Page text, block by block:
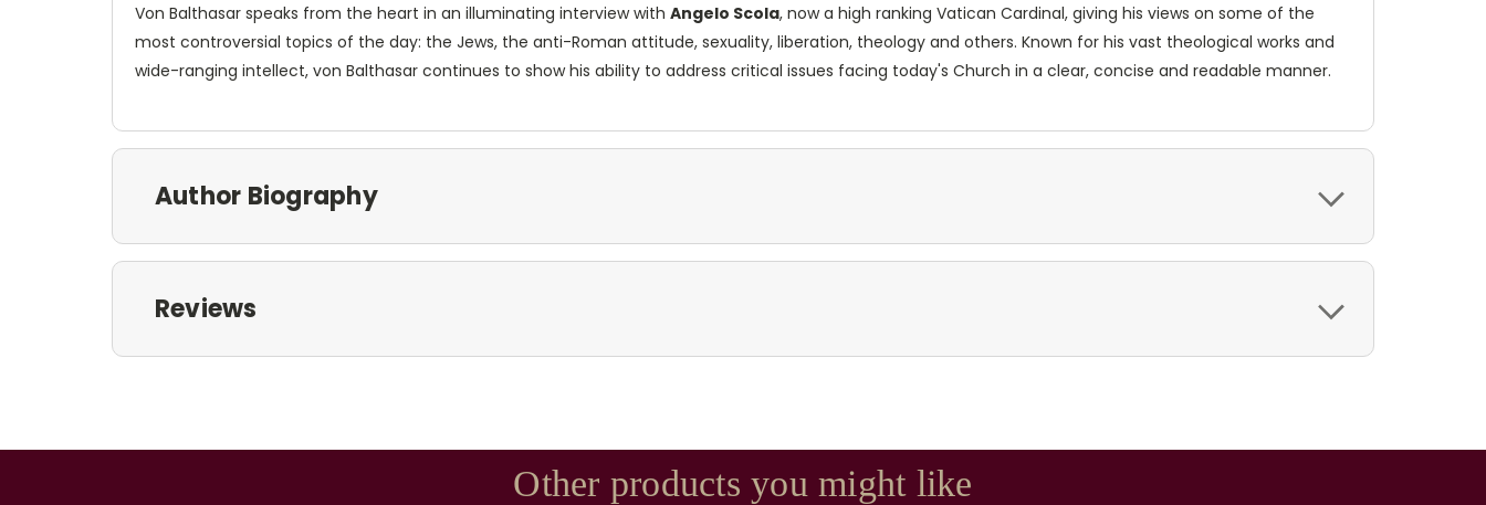
Von Balthasar speaks from the heart in an illuminating interview with Angelo Scola, now a high ranking Vatican Cardinal, giving his views on some of the
most controversial topics of the day: the Jews, the anti-Roman attitude, sexuality, liberation, theology and others. Known for his vast theological works and
wide-ranging intellect, von Balthasar continues to show his ability to address critical issues facing today's Church in a clear, concise and readable manner.
Author Biography
Reviews
Other products you might like